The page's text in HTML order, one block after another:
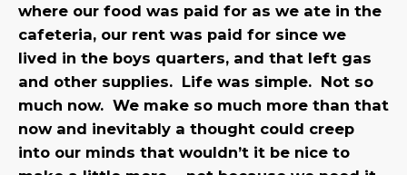
where our food was paid for as we ate in the
cafeteria, our rent was paid for since we
lived in the boys quarters, and that left gas
and other supplies. Life was simple. Not so
much now. We make so much more than that
now and inevitably a thought could creep
into our minds that wouldn’t it be nice to